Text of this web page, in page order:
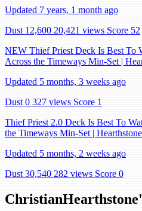
Updated 7 years, 1 month ago
Dust 12,600 20,421 views Score 52
NEW Thief Priest Deck Is Best To
Across the Timeways Min-Set |
Updated 5 months, 3 weeks ago
Dust 0 327 views Score 1
Thief Priest 2.0 Deck Is Best To
the Timeways Min-Set | Hearthstone
Updated 5 months, 2 weeks ago
Dust 30,540 282 views Score 0